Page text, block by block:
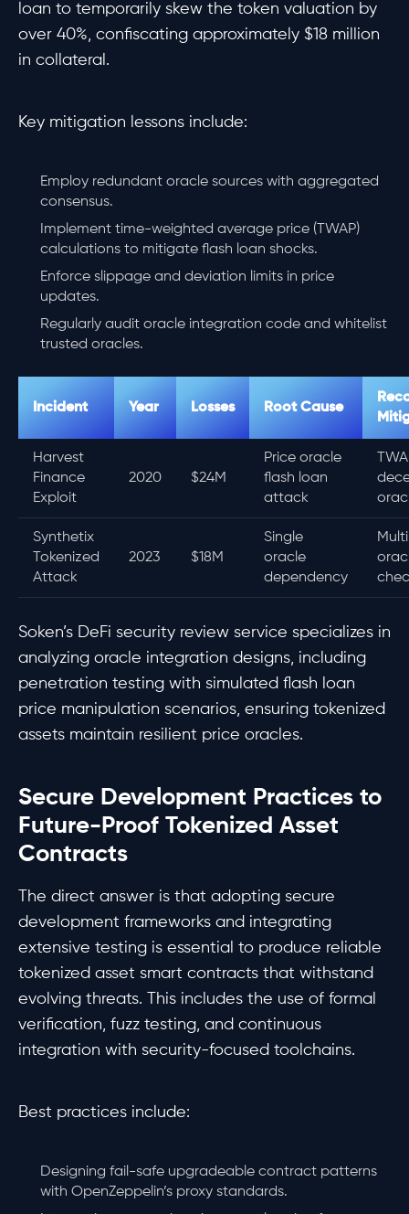
loan to temporarily skew the token valuation by
over 40%, confiscating approximately $18 million
in collateral.
Key mitigation lessons include:
Employ redundant oracle sources with aggregated
consensus.
Implement time-weighted average price (TWAP)
calculations to mitigate flash loan shocks.
Enforce slippage and deviation limits in price
updates.
Regularly audit oracle integration code and whitelist
trusted oracles.
Incident Year Losses Root Cause
Harvest
Finance
Exploit
2020 $24M
Price oracle
flash loan
attack
Synthetix
Tokenized
Attack
2023 $18M
Single
oracle
dependency
Soken’s DeFi security review service specializes in
analyzing oracle integration designs, including
penetration testing with simulated flash loan
price manipulation scenarios, ensuring tokenized
assets maintain resilient price oracles.
Secure Development Practices to
Future-Proof Tokenized Asset
Contracts
The direct answer is that adopting secure
development frameworks and integrating
extensive testing is essential to produce reliable
tokenized asset smart contracts that withstand
evolving threats. This includes the use of formal
verification, fuzz testing, and continuous
integration with security-focused toolchains.
Best practices include:
Designing fail-safe upgradeable contract patterns
with OpenZeppelin’s proxy standards.